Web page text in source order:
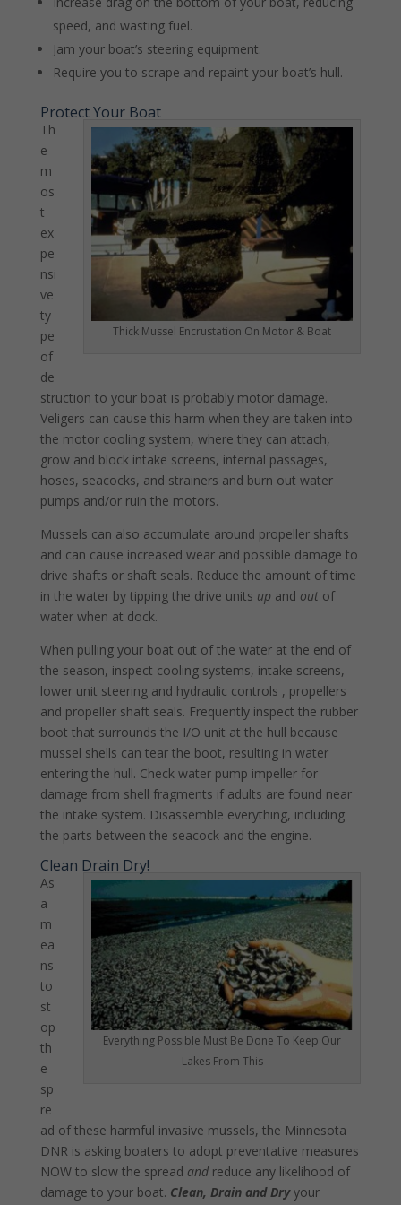
speed, and wasting fuel.
Jam your boat’s steering equipment.
Require you to scrape and repaint your boat’s hull.
Protect Your Boat
Thick Mussel Encrustation On Motor & Boat
Th
e
m
os
t
ex
pe
nsi
ve
ty
pe
of
de
struction to your boat is probably motor damage.
Veligers can cause this harm when they are taken into
the motor cooling system, where they can attach,
grow and block intake screens, internal passages,
hoses, seacocks, and strainers and burn out water
pumps and/or ruin the motors.
Mussels can also accumulate around propeller shafts
and can cause increased wear and possible damage to
drive shafts or shaft seals. Reduce the amount of time
in the water by tipping the drive units up and out of
water when at dock.
When pulling your boat out of the water at the end of
the season, inspect cooling systems, intake screens,
lower unit steering and hydraulic controls , propellers
and propeller shaft seals. Frequently inspect the rubber
boot that surrounds the I/O unit at the hull because
mussel shells can tear the boot, resulting in water
entering the hull. Check water pump impeller for
damage from shell fragments if adults are found near
the intake system. Disassemble everything, including
the parts between the seacock and the engine.
Clean Drain Dry!
Everything Possible Must Be Done To Keep Our
Lakes From This
As
a
m
ea
ns
to
st
op
th
e
sp
re
ad of these harmful invasive mussels, the Minnesota
DNR is asking boaters to adopt preventative measures
NOW to slow the spread and reduce any likelihood of
damage to your boat. Clean, Drain and Dryyour